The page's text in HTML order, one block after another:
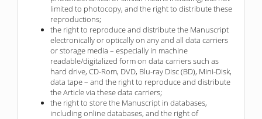
limited to photocopy, and the right to distribute these
reproductions;
the right to reproduce and distribute the Manuscript
electronically or optically on any and all data carriers
or storage media – especially in machine
readable/digitalized form on data carriers such as
hard drive, CD-Rom, DVD, Blu-ray Disc (BD), Mini-Disk,
data tape – and the right to reproduce and distribute
the Article via these data carriers;
the right to store the Manuscript in databases,
including online databases, and the right of